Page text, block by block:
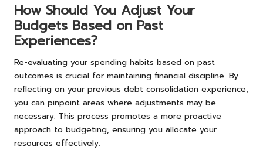
How Should You Adjust Your
Budgets Based on Past
Experiences?
Re-evaluating your spending habits based on past
outcomes is crucial for maintaining financial discipline. By
reflecting on your previous debt consolidation experience,
you can pinpoint areas where adjustments may be
necessary. This process promotes a more proactive
approach to budgeting, ensuring you allocate your
resources effectively.